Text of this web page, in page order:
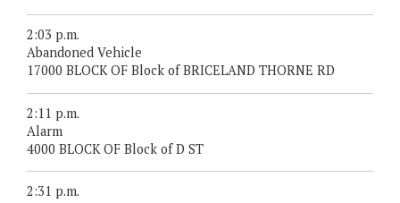
2:03 p.m.
Abandoned Vehicle
17000 BLOCK OF Block of BRICELAND THORNE RD
2:11 p.m.
Alarm
4000 BLOCK OF Block of D ST
2:31 p.m.